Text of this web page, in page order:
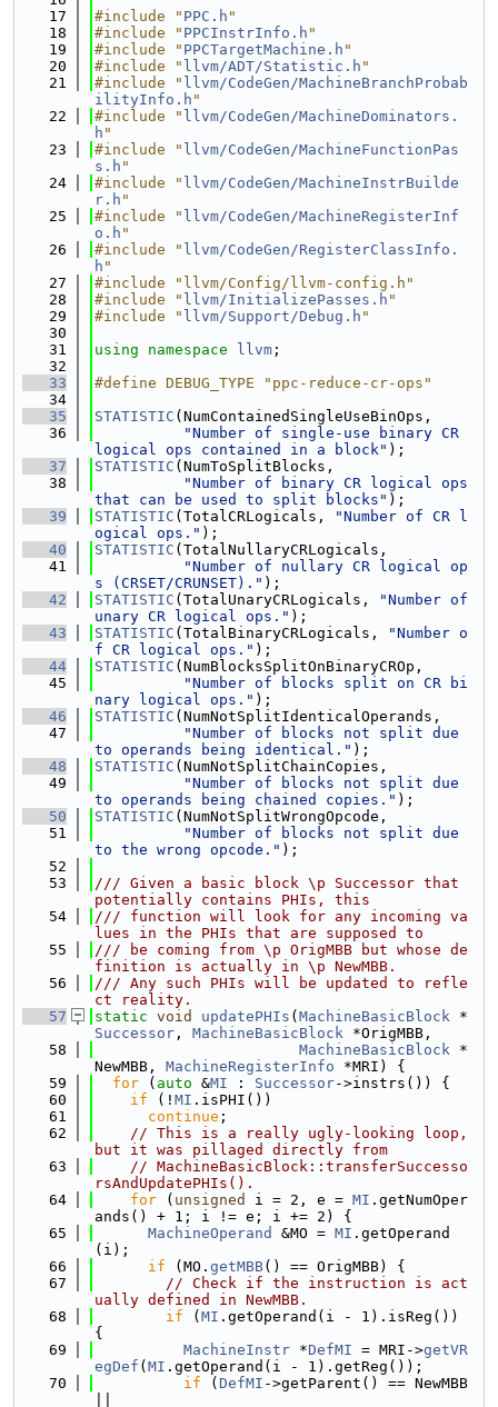
   17
#include " PPC.h "
   18
#include " PPCInstrInfo.h "
   19
#include " PPCTargetMachine.h "
   20
#include " llvm/ADT/Statistic.h "
   21
#include " llvm/CodeGen/MachineBranchProbab
ilityInfo.h "
   22
#include " llvm/CodeGen/MachineDominators.
h "
   23
#include " llvm/CodeGen/MachineFunctionPas
s.h "
   24
#include " llvm/CodeGen/MachineInstrBuilde
r.h "
   25
#include " llvm/CodeGen/MachineRegisterInf
o.h "
   26
#include " llvm/CodeGen/RegisterClassInfo.
h "
   27
#include "llvm/Config/llvm-config.h"
   28
#include " llvm/InitializePasses.h "
   29
#include " llvm/Support/Debug.h "
   30
   31
using namespace llvm ;
   32
   33
#define DEBUG_TYPE "ppc-reduce-cr-ops"
   34
   35
STATISTIC (NumContainedSingleUseBinOps,
   36
"Number of single-use binary CR
logical ops contained in a block" );
   37
STATISTIC (NumToSplitBlocks,
   38
"Number of binary CR logical ops
that can be used to split blocks" );
   39
STATISTIC (TotalCRLogicals,
"Number of CR l
ogical ops." );
   40
STATISTIC (TotalNullaryCRLogicals,
   41
"Number of nullary CR logical op
s (CRSET/CRUNSET)." );
   42
STATISTIC (TotalUnaryCRLogicals,
"Number of
unary CR logical ops." );
   43
STATISTIC (TotalBinaryCRLogicals,
"Number o
f CR logical ops." );
   44
STATISTIC (NumBlocksSplitOnBinaryCROp,
   45
"Number of blocks split on CR bi
nary logical ops." );
   46
STATISTIC (NumNotSplitIdenticalOperands,
   47
"Number of blocks not split due
to operands being identical." );
   48
STATISTIC (NumNotSplitChainCopies,
   49
"Number of blocks not split due
to operands being chained copies." );
   50
STATISTIC (NumNotSplitWrongOpcode,
   51
"Number of blocks not split due
to the wrong opcode." );
   52
   53
/// Given a basic block \p Successor that
potentially contains PHIs, this
   54
/// function will look for any incoming va
lues in the PHIs that are supposed to
   55
/// be coming from \p OrigMBB but whose de
finition is actually in \p NewMBB.
   56
/// Any such PHIs will be updated to refle
ct reality.
   57
static void updatePHIs ( MachineBasicBlock *
Successor , MachineBasicBlock *OrigMBB,
   58
MachineBasicBlock *
NewMBB, MachineRegisterInfo *MRI) {
   59
for ( auto &MI : Successor->instrs()) {
   60
if (! MI .isPHI())
   61
continue ;
   62
// This is a really ugly-looking loop,
but it was pillaged directly from
   63
// MachineBasicBlock::transferSuccesso
rsAndUpdatePHIs().
   64
for ( unsigned i = 2, e = MI .getNumOper
ands() + 1; i != e; i += 2) {
   65
MachineOperand &MO = MI .getOperand
(i);
   66
if (MO. getMBB() == OrigMBB) {
   67
// Check if the instruction is act
ually defined in NewMBB.
   68
if ( MI .getOperand(i - 1).isReg())
{
   69
MachineInstr *DefMI = MRI->getVR
egDef ( MI .getOperand(i - 1).getReg());
   70
if ( DefMI ->getParent() == NewMBB